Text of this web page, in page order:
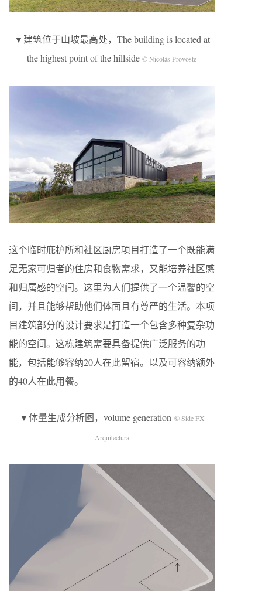
▼建筑位于山坡最高处，The building is located at
the highest point of the hillside © Nicolás Provoste
这个临时庇护所和社区厨房项目打造了一个既能满
足无家可归者的住房和食物需求，又能培养社区感
和归属感的空间。这里为人们提供了一个温馨的空
间，并且能够帮助他们体面且有尊严的生活。本项
目建筑部分的设计要求是打造一个包含多种复杂功
能的空间。这栋建筑需要具备提供广泛服务的功
能，包括能够容纳20人在此留宿。以及可容纳额外
的40人在此用餐。
▼体量生成分析图，volume generation © Side FX
Arquitectura